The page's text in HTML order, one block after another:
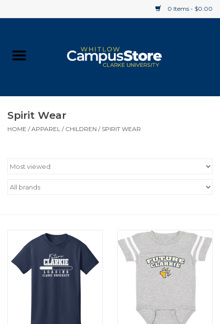
0 Items - $0.00
Supplies
Clearance
Spirit Wear
HOME /APPAREL / CHILDREN / SPIRIT WEAR